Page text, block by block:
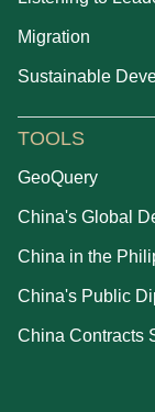
Migration
Sustainable
TOOLS
GeoQuery
China's Global
China in the
China's Public
China Contracts